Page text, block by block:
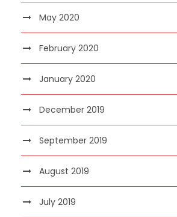
May 2020
February 2020
January 2020
December 2019
September 2019
August 2019
July 2019